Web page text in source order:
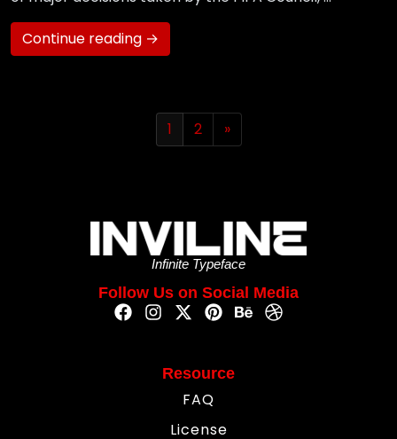
Continue reading →
1 2 »
Infinite Typeface
Follow Us on Social Media
Resource
FAQ
License